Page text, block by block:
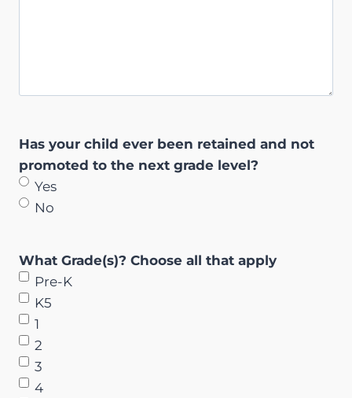
Has your child ever been retained and not
promoted to the next grade level?
Yes
No
What Grade(s)? Choose all that apply
Pre-K
K5
1
2
3
4